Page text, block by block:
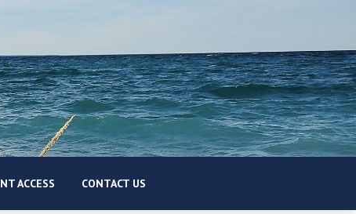
ACCESS CONTACT US